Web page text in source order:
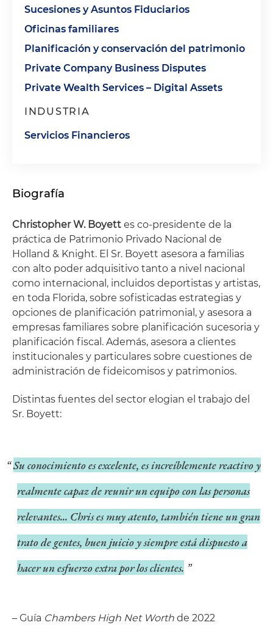
Sucesiones y Asuntos Fiduciarios
Oficinas familiares
Planificación y conservación del patrimonio
Private Company Business Disputes
Private Wealth Services – Digital Assets
INDUSTRIA
Servicios Financieros
Biografía
Christopher W. Boyett es co-presidente de la
práctica de Patrimonio Privado Nacional de
Holland & Knight. El Sr. Boyett asesora a familias
con alto poder adquisitivo tanto a nivel nacional
como internacional, incluidos deportistas y artistas,
en toda Florida, sobre sofisticadas estrategias y
opciones de planificación patrimonial, y asesora a
empresas familiares sobre planificación sucesoria y
planificación fiscal. Además, asesora a clientes
institucionales y particulares sobre cuestiones de
administración de fideicomisos y patrimonios.
Distintas fuentes del sector elogian el trabajo del
Sr. Boyett:
Su conocimiento es excelente, es increíblemente reactivo y
realmente capaz de reunir un equipo con las personas
relevantes... Chris es muy atento, también tiene un gran
trato de gentes, buen juicio y siempre está dispuesto a
hacer un esfuerzo extra por los clientes.
– Guía Chambers High Net Worth de 2022